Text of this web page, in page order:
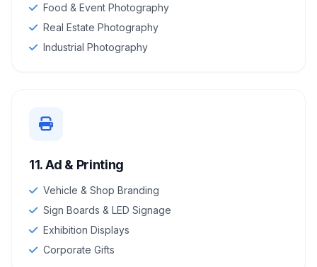
Food & Event Photography
Real Estate Photography
Industrial Photography
11. Ad & Printing
Vehicle & Shop Branding
Sign Boards & LED Signage
Exhibition Displays
Corporate Gifts